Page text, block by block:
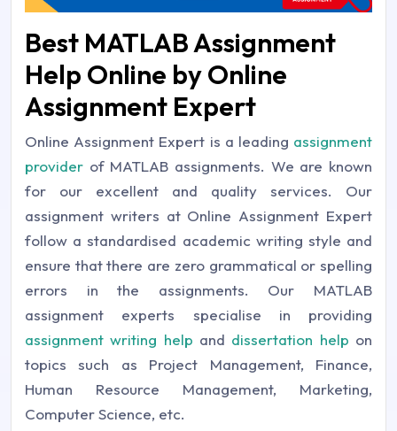
Best MATLAB Assignment
Help Online by Online
Assignment Expert
Online Assignment Expert is a leading assignment
provider of MATLAB assignments. We are known
for our excellent and quality services. Our
assignment writers at Online Assignment Expert
follow a standardised academic writing style and
ensure that there are zero grammatical or spelling
errors in the assignments. Our MATLAB
assignment experts specialise in providing
assignment writing help and dissertation help on
topics such as Project Management, Finance,
Human Resource Management, Marketing,
Computer Science, etc.